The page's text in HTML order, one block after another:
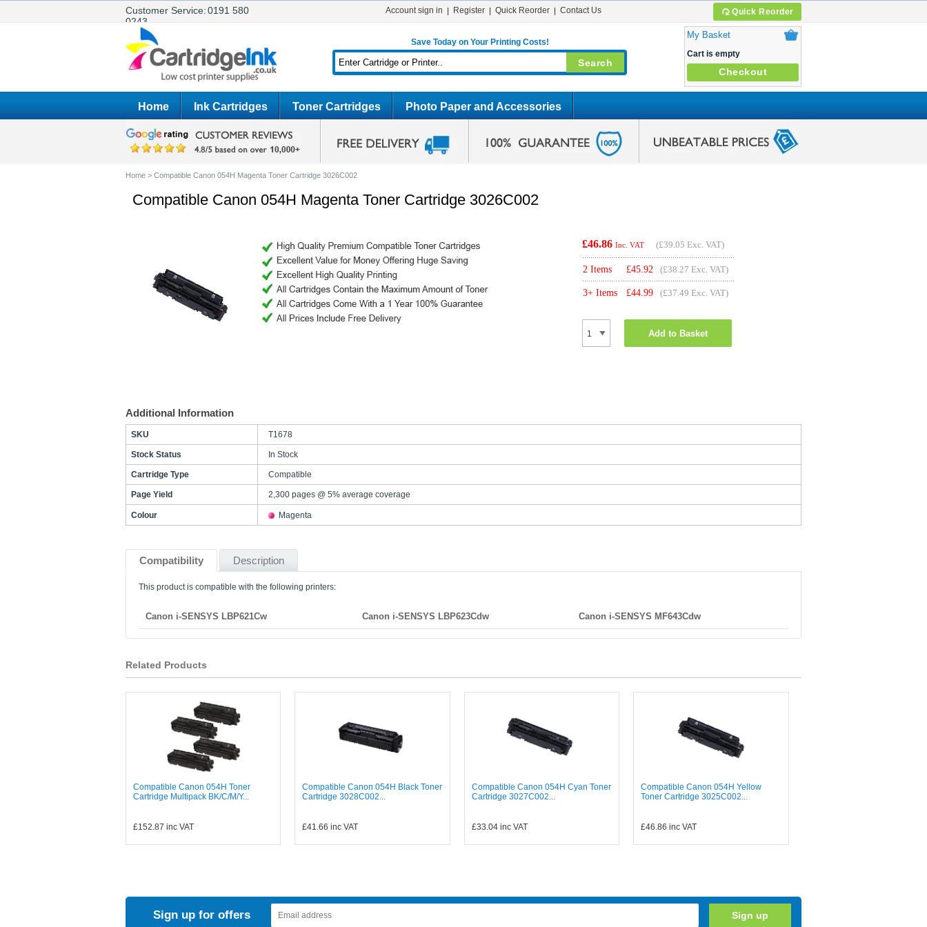
Customer Service:0191 580
0243
Quick Reorder
Account sign in Register Quick Reorder Contact Us
Save Today on Your Printing Costs!
My Basket
Cart is empty
Checkout
Home Ink Cartridges Toner Cartridges Photo Paper and Accessories
Home > Compatible Canon 054H Magenta Toner Cartridge 3026C002
Compatible Canon 054H Magenta Toner Cartridge 3026C002
£46.86 Inc. VAT (£39.05 Exc. VAT)
2 Items £45.92 (£38.27 Exc. VAT)
3+ Items £44.99 (£37.49 Exc. VAT)
Add to Basket
Additional Information
SKU T1678
Stock Status In Stock
Cartridge Type Compatible
Page Yield 2,300 pages @ 5% average coverage
Colour Magenta
Compatibility Description
This product is compatible with the following printers:
Canon i-SENSYS LBP621Cw Canon i-SENSYS LBP623Cdw Canon i-SENSYS MF643Cdw
Related Products
Compatible Canon 054H Toner
Cartridge Multipack BK/C/M/Y...
£152.87 inc VAT
Compatible Canon 054H Black Toner
Cartridge 3028C002...
£41.66 inc VAT
Compatible Canon 054H Cyan Toner
Cartridge 3027C002...
£33.04inc VAT
Compatible Canon 054H Yellow
Toner Cartridge 3025C002...
£46.86 inc VAT
Sign up for offers